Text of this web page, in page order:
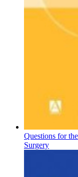
Questions for
Surgery